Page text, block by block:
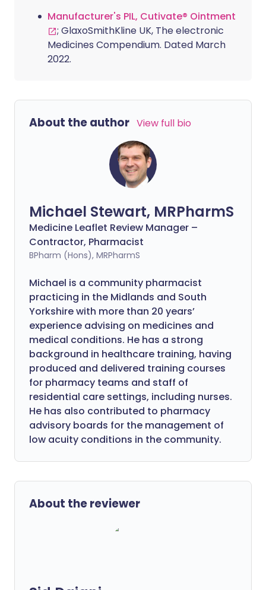
Manufacturer's PIL, Cutivate® Ointment
; GlaxoSmithKline UK, The electronic
Medicines Compendium. Dated March
2022.
About the author View full bio
Michael Stewart, MRPharmS
Medicine Leaflet Review Manager –
Contractor, Pharmacist
BPharm (Hons), MRPharmS
Michael is a community pharmacist
practicing in the Midlands and South
Yorkshire with more than 20 years’
experience advising on medicines and
medical conditions. He has a strong
background in healthcare training, having
produced and delivered training courses
for pharmacy teams and staff of
residential care settings, including nurses.
He has also contributed to pharmacy
advisory boards for the management of
low acuity conditions in the community.
About the reviewer